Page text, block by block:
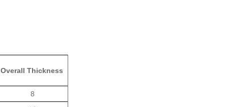
Overall Thickness
8